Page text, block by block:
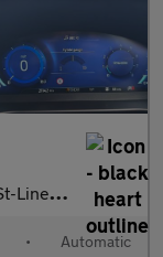
Dct Eur
• Automatic